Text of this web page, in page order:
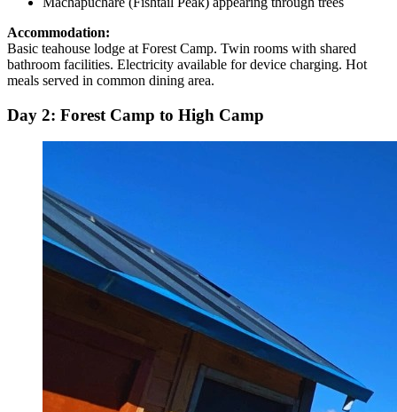
Accommodation:
Basic teahouse lodge at Forest Camp. Twin rooms with shared
bathroom facilities. Electricity available for device charging. Hot
meals served in common dining area.
Day 2: Forest Camp to High Camp